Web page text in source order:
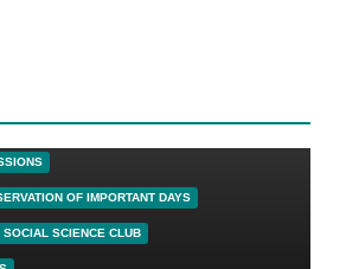
OF IMPORTANT DAYS
SOCIAL SCIENCE CLUB